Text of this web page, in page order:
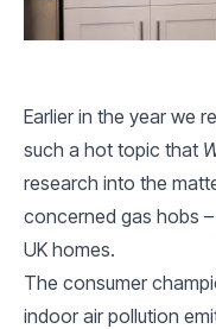
Earlier in the year we
such a hot topic that
research into the
concerned gas hobs
UK homes.
The consumer
indoor air pollution